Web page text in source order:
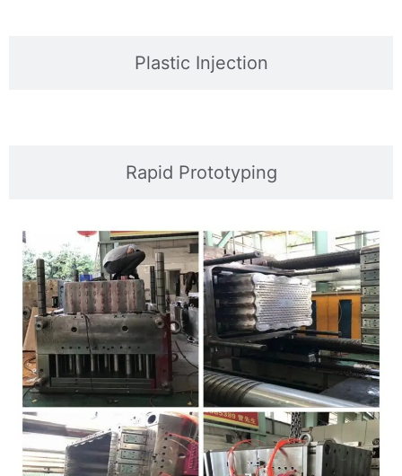
Plastic Injection
Rapid Prototyping